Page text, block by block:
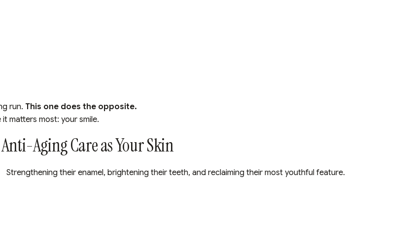
run. This one does the opposite.
matters most: your smile.
Aging Care as Your Skin
their enamel, brightening their teeth, and reclaiming their most youthful feature.